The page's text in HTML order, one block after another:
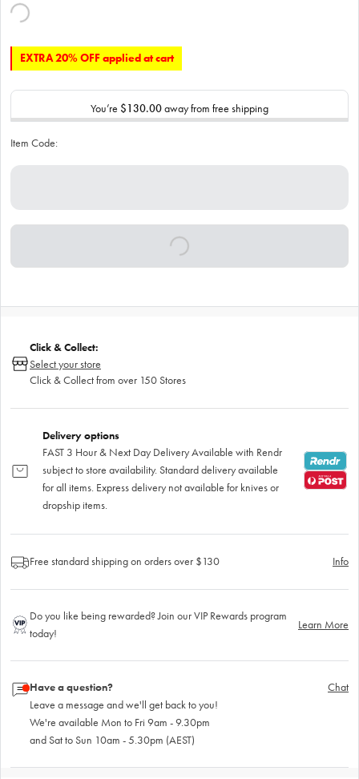
EXTRA 20% OFF applied at cart
You’re $130.00away from free shipping
Item Code:
Click & Collect:
Select your store
Click & Collect from over 150 Stores
Delivery options
FAST 3 Hour & Next Day Delivery Available with Rendr
subject to store availability. Standard delivery available
for all items. Express delivery not available for knives or
dropship items.
Free standard shipping on orders over $130 Info
Do you like being rewarded? Join our VIP Rewards program
today!
Learn More
Have a question?
Leave a message and we'll get back to you!
We're available Mon to Fri 9am - 9.30pm
and Sat to Sun 10am - 5.30pm (AEST)
Chat